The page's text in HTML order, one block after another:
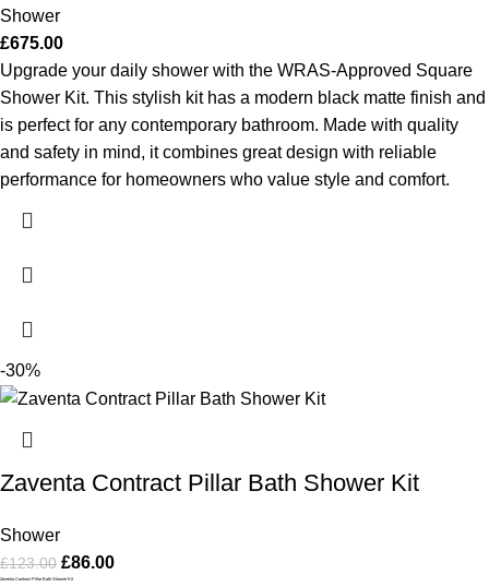
Shower
£675.00
Upgrade your daily shower with the WRAS-Approved Square
Shower Kit. This stylish kit has a modern black matte finish and
is perfect for any contemporary bathroom. Made with quality
and safety in mind, it combines great design with reliable
performance for homeowners who value style and comfort.
-30%
Zaventa Contract Pillar Bath Shower Kit
Shower
£123.00 £86.00
Zaventa Contract Pillar Bath Shower Kit